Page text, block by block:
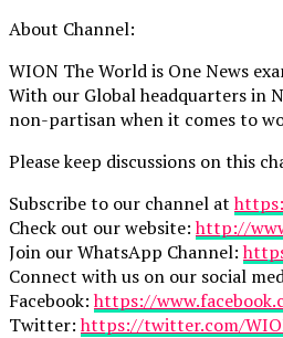
About Channel:
WION The World is One News
With our Global headquarters in
non-partisan when it comes to
Please keep discussions on this
Subscribe to our channel at
Check out our website:http://
Join our WhatsApp Channel:
Connect with us on our social
Facebook:https://
Twitter:https://twitter.com/